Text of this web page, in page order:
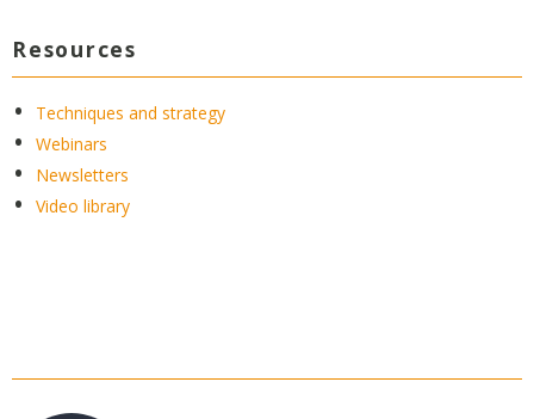
Resources
Techniques and strategy
Webinars
Newsletters
Video library